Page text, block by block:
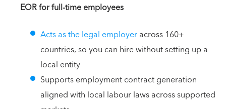
EOR for full-time employees
Acts as the legal employeracross 160+
countries, so you can hire without setting up a
local entity
Supports employment contract generation
aligned with local labour laws across supported